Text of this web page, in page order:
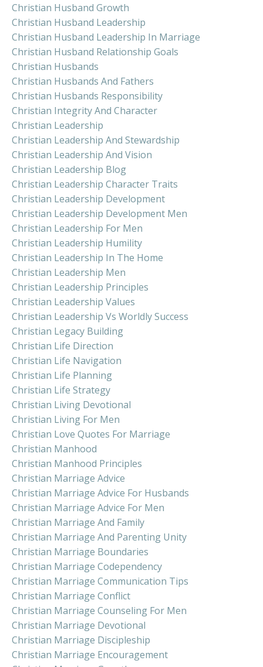
Christian Husband Growth
Christian Husband Leadership
Christian Husband Leadership In Marriage
Christian Husband Relationship Goals
Christian Husbands
Christian Husbands And Fathers
Christian Husbands Responsibility
Christian Integrity And Character
Christian Leadership
Christian Leadership And Stewardship
Christian Leadership And Vision
Christian Leadership Blog
Christian Leadership Character Traits
Christian Leadership Development
Christian Leadership Development Men
Christian Leadership For Men
Christian Leadership Humility
Christian Leadership In The Home
Christian Leadership Men
Christian Leadership Principles
Christian Leadership Values
Christian Leadership Vs Worldly Success
Christian Legacy Building
Christian Life Direction
Christian Life Navigation
Christian Life Planning
Christian Life Strategy
Christian Living Devotional
Christian Living For Men
Christian Love Quotes For Marriage
Christian Manhood
Christian Manhood Principles
Christian Marriage Advice
Christian Marriage Advice For Husbands
Christian Marriage Advice For Men
Christian Marriage And Family
Christian Marriage And Parenting Unity
Christian Marriage Boundaries
Christian Marriage Codependency
Christian Marriage Communication Tips
Christian Marriage Conflict
Christian Marriage Counseling For Men
Christian Marriage Devotional
Christian Marriage Discipleship
Christian Marriage Encouragement